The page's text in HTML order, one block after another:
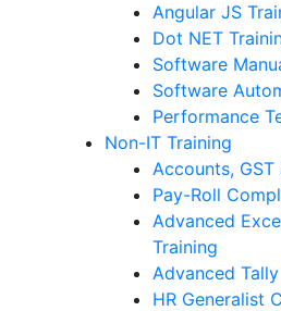
Angular JS
Dot NET
Software
Software
Performance
Non-IT Training
Accounts, GST
Pay-Roll
Advanced
Training
Advanced
HR Generalist